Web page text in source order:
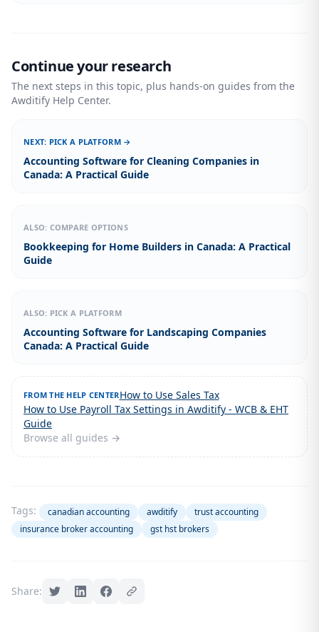
Continue your research
The next steps in this topic, plus hands-on guides from the
Awditify Help Center.
NEXT: PICK A PLATFORM →
Accounting Software for Cleaning Companies in
Canada: A Practical Guide
ALSO: COMPARE OPTIONS
Bookkeeping for Home Builders in Canada: A Practical
Guide
ALSO: PICK A PLATFORM
Accounting Software for Landscaping Companies
Canada: A Practical Guide
FROM THE HELP CENTERHow to Use Sales Tax
How to Use Payroll Tax Settings in Awditify - WCB & EHT
Guide
Browse all guides →
Tags: canadian accounting awditify
trust accounting
insurance broker accounting
gst hst brokers
Share: